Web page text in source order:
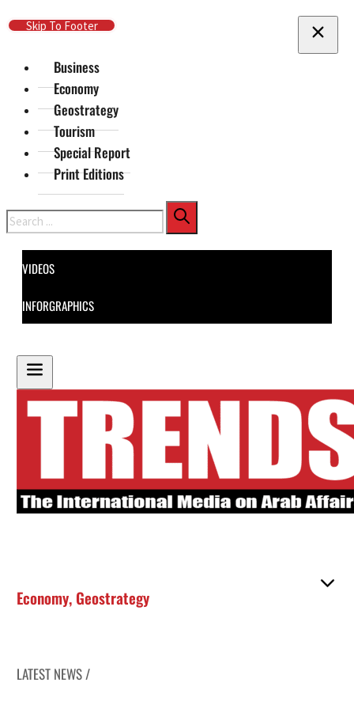
Skip To Main Content
Skip To Footer
Business
Economy
Geostrategy
Tourism
Special Report
Print Editions
Search
VIDEOS
INFORGRAPHICS
Economy, Geostrategy
LATEST NEWS /